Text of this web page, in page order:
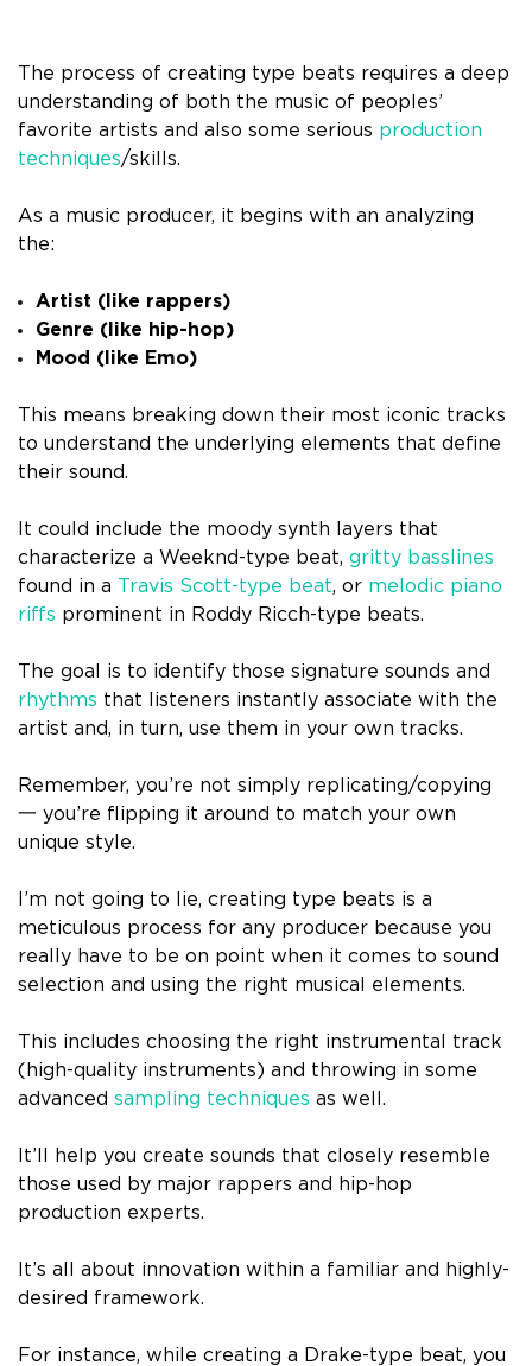
The process of creating type beats requires a deep
understanding of both the music of peoples’
favorite artists and also some serious production
techniques/skills.
As a music producer, it begins with an analyzing
the:
Artist (like rappers)
Genre (like hip-hop)
Mood (like Emo)
This means breaking down their most iconic tracks
to understand the underlying elements that define
their sound.
It could include the moody synth layers that
characterize a Weeknd-type beat, gritty basslines
found in a Travis Scott-type beat, or melodic piano
riffs prominent in Roddy Ricch-type beats.
The goal is to identify those signature sounds and
rhythms that listeners instantly associate with the
artist and, in turn, use them in your own tracks.
Remember, you’re not simply replicating/copying
一 you’re flipping it around to match your own
unique style.
I’m not going to lie, creating type beats is a
meticulous process for any producer because you
really have to be on point when it comes to sound
selection and using the right musical elements.
This includes choosing the right instrumental track
(high-quality instruments) and throwing in some
advanced sampling techniques as well.
It’ll help you create sounds that closely resemble
those used by major rappers and hip-hop
production experts.
It’s all about innovation within a familiar and highly-
desired framework.
For instance, while creating a Drake-type beat, you